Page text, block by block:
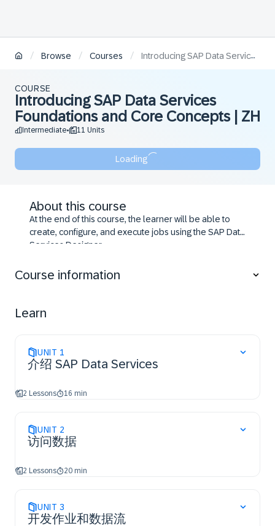
/ Browse / Courses / Introducing SAP Data Services Foundations and Core Concepts | ZH
COURSE
Introducing SAP Data Services
Foundations and Core Concepts | ZH
Intermediate• 11 Units
Loading
About this course
At the end of this course, the learner will be able to
create, configure, and execute jobs using the SAP Data
Services Designer.
Course information
Learn
UNIT 1
介绍 SAP Data Services
2 Lessons 16 min
UNIT 2
访问数据
2 Lessons 20 min
UNIT 3
开发作业和数据流